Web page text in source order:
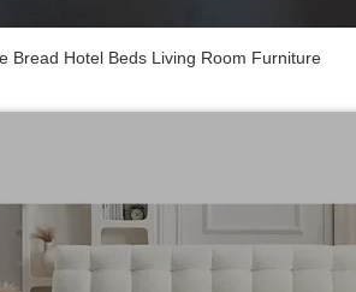
Bread Hotel Beds Living Room Furniture